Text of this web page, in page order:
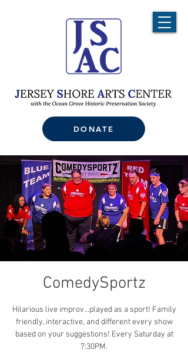
DONATE
ComedySportz
Hilarious live improv...played as a sport! Family
friendly, interactive, and different every show
based on your suggestions! Every Saturday at
7:30PM.